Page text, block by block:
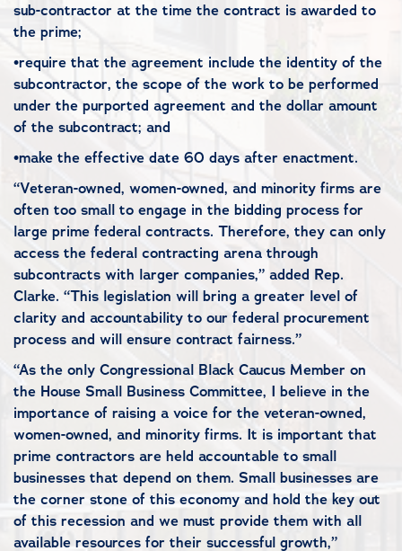
sub-contractor at the time the contract is awarded to
the prime;
•require that the agreement include the identity of the
subcontractor, the scope of the work to be performed
under the purported agreement and the dollar amount
of the subcontract; and
•make the effective date 60 days after enactment.
“Veteran-owned, women-owned, and minority firms are
often too small to engage in the bidding process for
large prime federal contracts. Therefore, they can only
access the federal contracting arena through
subcontracts with larger companies,” added Rep.
Clarke. “This legislation will bring a greater level of
clarity and accountability to our federal procurement
process and will ensure contract fairness.”
“As the only Congressional Black Caucus Member on
the House Small Business Committee, I believe in the
importance of raising a voice for the veteran-owned,
women-owned, and minority firms. It is important that
prime contractors are held accountable to small
businesses that depend on them. Small businesses are
the corner stone of this economy and hold the key out
of this recession and we must provide them with all
available resources for their successful growth,”